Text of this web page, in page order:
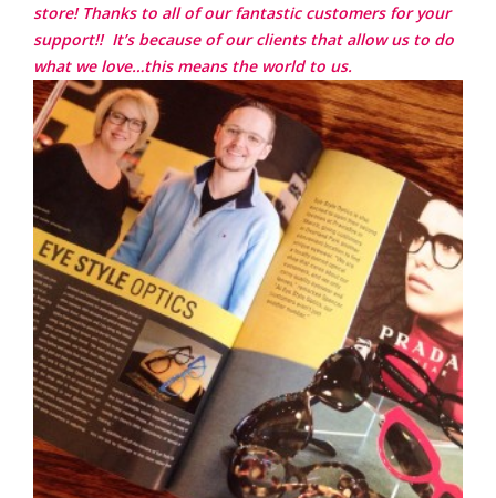
store! Thanks to all of our fantastic customers for your
support!! It’s because of our clients that allow us to do
what we love…this means the world to us.